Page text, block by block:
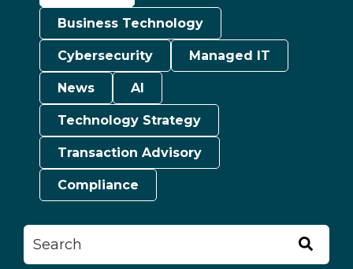
Business Technology
Cybersecurity Managed IT
News AI
Technology Strategy
Transaction Advisory
Compliance
This is a search field with an auto-suggest feature attached.